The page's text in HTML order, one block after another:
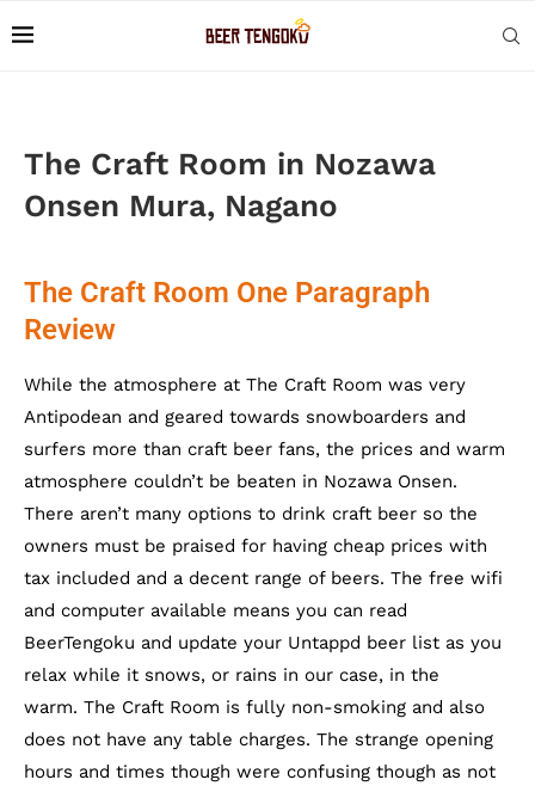
The Craft Room in Nozawa
Onsen Mura, Nagano
The Craft Room One Paragraph
Review
While the atmosphere at The Craft Room was very
Antipodean and geared towards snowboarders and
surfers more than craft beer fans, the prices and warm
atmosphere couldn’t be beaten in Nozawa Onsen.
There aren’t many options to drink craft beer so the
owners must be praised for having cheap prices with
tax included and a decent range of beers. The free wifi
and computer available means you can read
BeerTengoku and update your Untappd beer list as you
relax while it snows, or rains in our case, in the
warm. The Craft Room is fully non-smoking and also
does not have any table charges. The strange opening
hours and times though were confusing though as not